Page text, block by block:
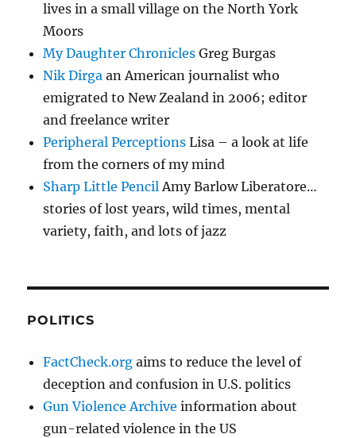
lives in a small village on the North York
Moors
My Daughter Chronicles Greg Burgas
Nik Dirga an American journalist who
emigrated to New Zealand in 2006; editor
and freelance writer
Peripheral Perceptions Lisa – a look at life
from the corners of my mind
Sharp Little PencilAmy Barlow Liberatore…
stories of lost years, wild times, mental
variety, faith, and lots of jazz
POLITICS
FactCheck.org aims to reduce the level of
deception and confusion in U.S. politics
Gun Violence Archive information about
gun-related violence in the US